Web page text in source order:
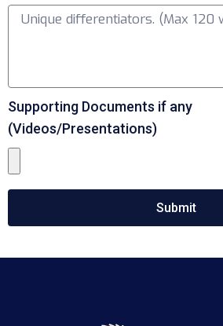
Supporting Documents if any
(Videos/Presentations)
Submit